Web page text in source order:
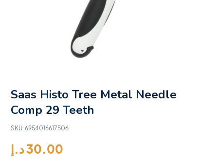
Saas Histo Tree Metal Needle
Comp 29 Teeth
SKU:6954016617506
30.00د.إ